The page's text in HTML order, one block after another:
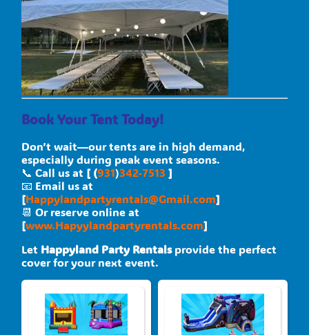
Book Your Tent Today!
Don’t wait—our tents are in high demand,
especially during peak event seasons.
📞 Call us at [ (931)342-7513]
📧 Email us at
[Happylandpartyrentals@Gmail.com]
📆 Or reserve online at
[www.Hapyylandpartyrentals.com]
Let Happyland Party Rentalsprovide the perfect
cover for your next event.